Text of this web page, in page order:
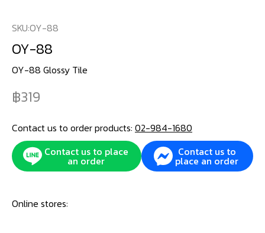
SKU:OY-88
OY-88
OY-88 Glossy Tile
319
Contact us to order products: 02-984-1680
Contact us to place
an order
Contact us to
place an order
Online stores: